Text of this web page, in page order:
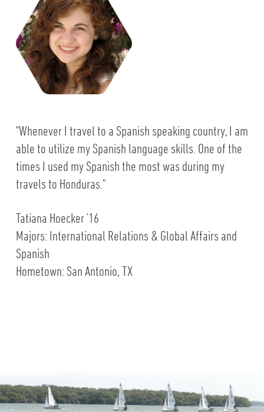
"Whenever I travel to a Spanish speaking country, I am
able to utilize my Spanish language skills. One of the
times I used my Spanish the most was during my
travels to Honduras."
Tatiana Hoecker '16
Majors: International Relations & Global Affairs and
Spanish
Hometown: San Antonio, TX